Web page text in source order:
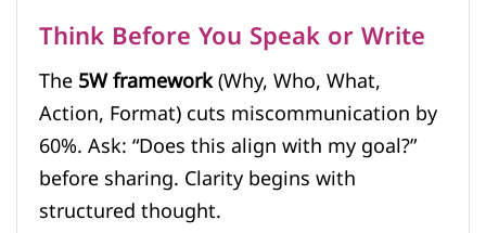
Think Before You Speak or Write
The5W framework(Why, Who, What,
Action, Format) cuts miscommunication by
60%. Ask: “Does this align with my goal?”
before sharing. Clarity begins with
structured thought.